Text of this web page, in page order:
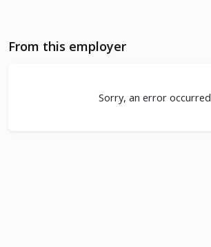
From this employer
Sorry, an error occurred